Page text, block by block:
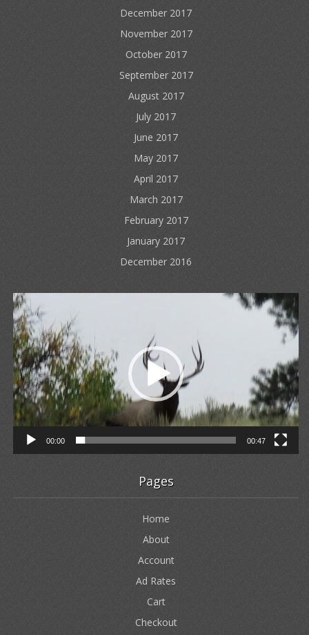
December 2017
November 2017
October 2017
September 2017
August 2017
July 2017
June 2017
May 2017
April 2017
March 2017
February 2017
January 2017
December 2016
00:00 00:47
Pages
Home
About
Account
Ad Rates
Cart
Checkout